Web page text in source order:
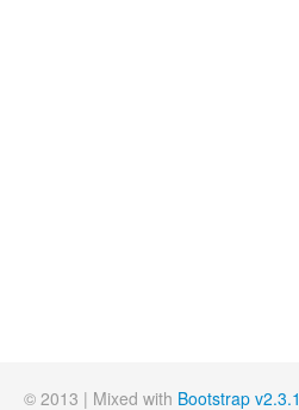
© 2013 | Mixed with Bootstrap v2.3.1